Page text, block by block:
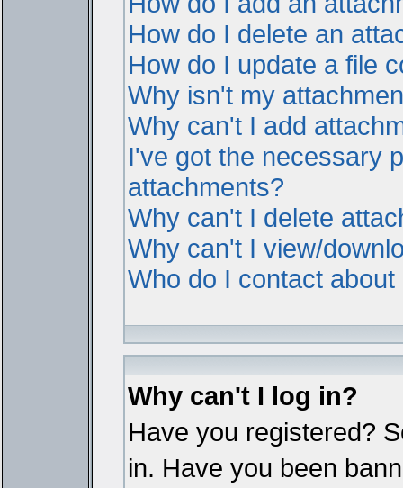
How do I delete an
How do I update a file
Why isn't my
Why can't I add
I've got the necessary
attachments?
Why can't I delete
Why can't I view/
Who do I contact
Why can't I log in?
Have you registered?
in. Have you been